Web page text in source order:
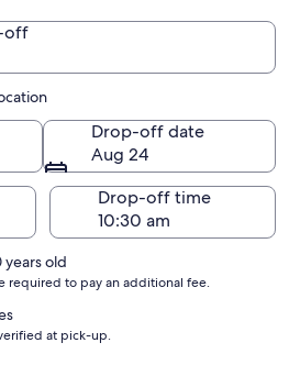
off
Drop-off date
Aug 24
Drop-off time
old
required to pay an additional fee.
at pick-up.